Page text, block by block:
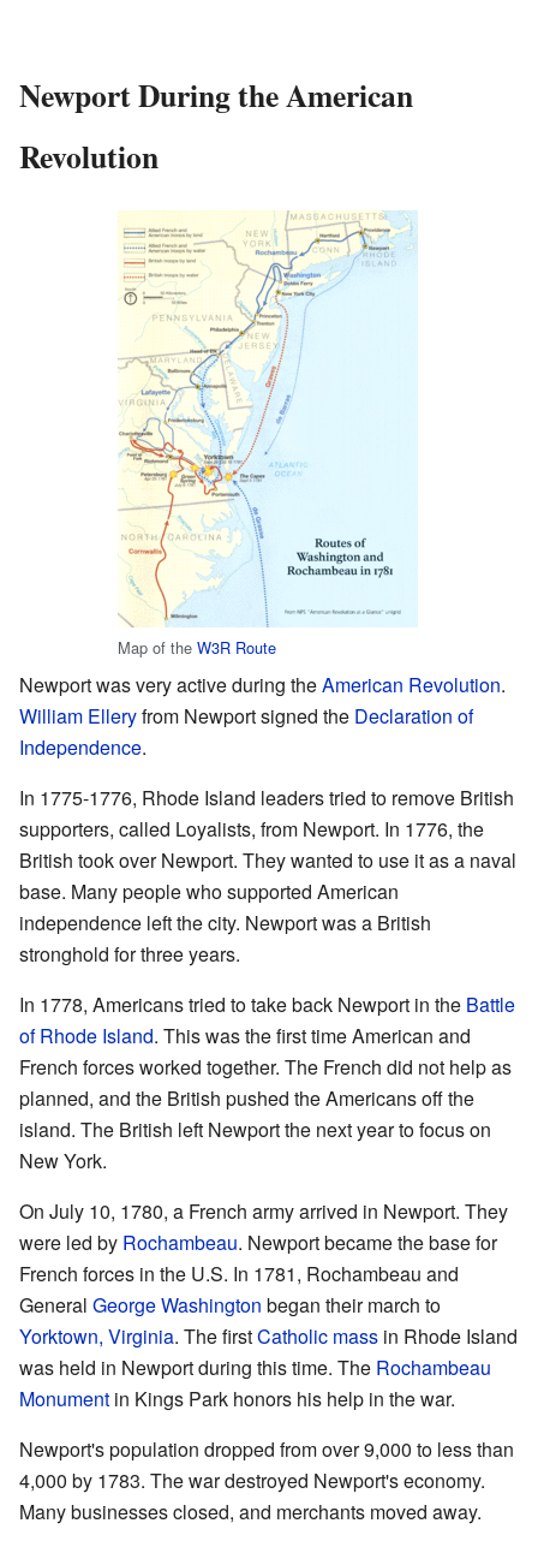
Newport During the American
Revolution
Map of the W3R Route
Newport was very active during theAmerican Revolution.
William Elleryfrom Newport signed the Declaration of
Independence.
In 1775-1776, Rhode Island leaders tried to remove British
supporters, called Loyalists, from Newport. In 1776, the
British took over Newport. They wanted to use it as a naval
base. Many people who supported American
independence left the city. Newport was a British
stronghold for three years.
In 1778, Americans tried to take back Newport in the Battle
of Rhode Island. This was the first time American and
French forces worked together. The French did not help as
planned, and the British pushed the Americans off the
island. The British left Newport the next year to focus on
New York.
On July 10, 1780, a French army arrived in Newport. They
were led by Rochambeau. Newport became the base for
French forces in the U.S. In 1781, Rochambeau and
General George Washington began their march to
Yorktown, Virginia. The firstCatholic mass in Rhode Island
was held in Newport during this time. The Rochambeau
Monument in Kings Park honors his help in the war.
Newport's population dropped from over 9,000 to less than
4,000 by 1783. The war destroyed Newport's economy.
Many businesses closed, and merchants moved away.